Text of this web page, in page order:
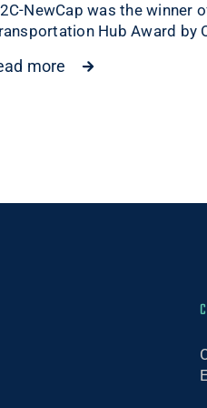
NewCap was the winner
Hub Award by
more